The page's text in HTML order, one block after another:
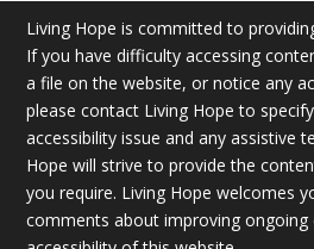
Living Hope is committed to
If you have difficulty accessing
a file on the website, or notice any
please contact Living Hope to
accessibility issue and any assistive
Hope will strive to provide the
you require. Living Hope welcomes
comments about improving